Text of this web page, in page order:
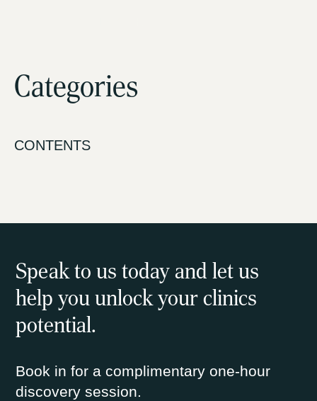
About us
Contact us
Categories
CONTENTS
Speak to us today and let us
help you unlock your clinics
potential.
Book in for a complimentary one-hour
discovery session.